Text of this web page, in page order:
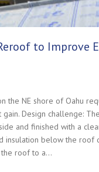
to Improve
the NE shore of Oahu
​Design challenge:
and finished with a
insulation below the roof
the roof to a…